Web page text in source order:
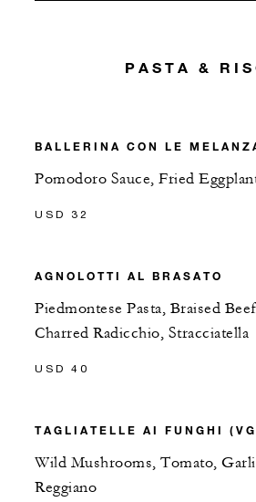
PASTA &
BALLERINA CON LE
Pomodoro Sauce, Fried
USD 32
AGNOLOTTI AL BRASATO
Piedmontese Pasta, Braised
Charred Radicchio, Stracciatella
USD 40
TAGLIATELLE AI FUNGHI
Wild Mushrooms, Tomato,
Reggiano